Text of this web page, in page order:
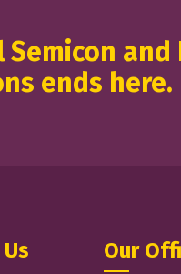
and
ends here.
Our